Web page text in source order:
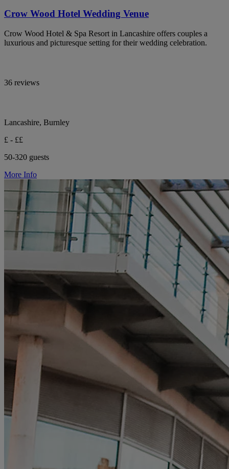
Crow Wood Hotel Wedding Venue
Crow Wood Hotel & Spa Resort in Lancashire offers couples a
luxurious and picturesque setting for their wedding celebration.
36 reviews
Lancashire, Burnley
£ - ££
50-320 guests
More Info